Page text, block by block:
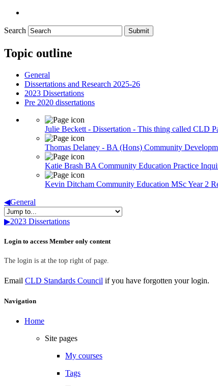
Search Submit
Topic outline
General
Dissertations and Research 2025-26
2023 Dissertations
Pre 2020 dissertations
Julie Beckett - Dissertation - This thing called CLD
Thomas Delaney - BA (Hons) Community
Katie Brash BA Community Education Practice
Kevin Ditcham Community Education MSc Year 2
◀︎General
▶︎2023 Dissertations
Skip Login to access Member only content
Login to access Member only content
The login is at the top right of page.
Email CLD Standards Council if you have forgotten your login.
Skip Navigation
Navigation
Home
Site pages
My courses
Tags